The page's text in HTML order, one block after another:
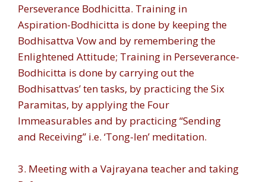
Perseverance Bodhicitta. Training in
Aspiration-Bodhicitta is done by keeping the
Bodhisattva Vow and by remembering the
Enlightened Attitude; Training in Perseverance-
Bodhicitta is done by carrying out the
Bodhisattvas’ ten tasks, by practicing the Six
Paramitas, by applying the Four
Immeasurables and by practicing “Sending
and Receiving” i.e. ‘Tong-len’ meditation.
3. Meeting with a Vajrayana teacher and taking